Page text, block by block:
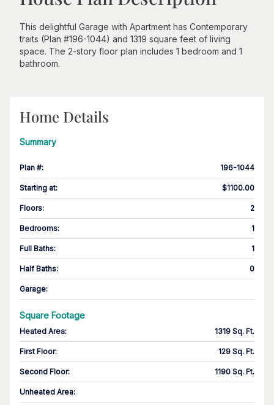
This delightful Garage with Apartment has Contemporary
traits (Plan #196-1044) and 1319 square feet of living
space. The 2-story floor plan includes 1 bedroom and 1
bathroom.
Home Details
Summary
Plan #: 196-1044
Starting at: $1100.00
Floors: 2
Bedrooms: 1
Full Baths: 1
Half Baths: 0
Garage:
Square Footage
Heated Area: 1319 Sq. Ft.
First Floor: 129 Sq. Ft.
Second Floor: 1190 Sq. Ft.
Unheated Area: